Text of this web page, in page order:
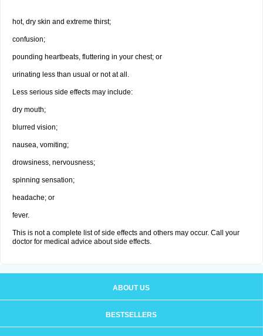
hot, dry skin and extreme thirst;
confusion;
pounding heartbeats, fluttering in your chest; or
urinating less than usual or not at all.
Less serious side effects may include:
dry mouth;
blurred vision;
nausea, vomiting;
drowsiness, nervousness;
spinning sensation;
headache; or
fever.
This is not a complete list of side effects and others may occur. Call your
doctor for medical advice about side effects.
ABOUT US
BESTSELLERS